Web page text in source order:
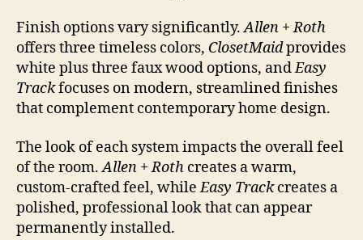
Finish options vary significantly.Allen + Roth
offers three timeless colors, ClosetMaidprovides
white plus three faux wood options, andEasy
Trackfocuses on modern, streamlined finishes
that complement contemporary home design.
The look of each system impacts the overall feel
of the room.Allen + Roth creates a warm,
custom-crafted feel, whileEasy Trackcreates a
polished, professional look that can appear
permanently installed.